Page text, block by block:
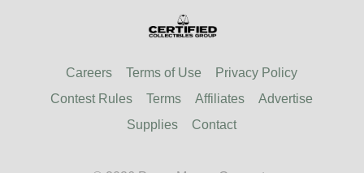
Careers Terms of Use
Privacy Policy
Contest Rules
Terms Affiliates
Advertise
Supplies
Contact